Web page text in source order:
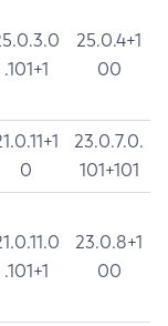
.101+1
25.0.4+1
00
0
23.0.7.0.
101+101
.101+1
23.0.8+1
00